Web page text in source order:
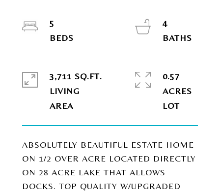
ABSOLUTELY BEAUTIFUL ESTATE HOME
ON 1/2 OVER ACRE LOCATED DIRECTLY
ON 28 ACRE LAKE THAT ALLOWS
DOCKS. TOP QUALITY W/UPGRADED
5
4
3,711 SQ.FT.
LIVING
0.57
ACRES